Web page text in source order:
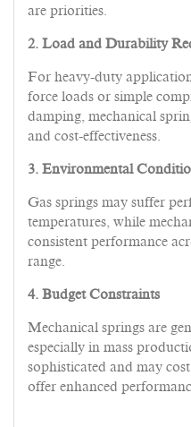
are priorities.
2. Load and Durability
For heavy-duty
force loads or simple
damping, mechanical
and cost-effectiveness.
3. Environmental
Gas springs may suffer
temperatures, while
consistent performance
range.
4. Budget Constraints
Mechanical springs are
especially in mass
sophisticated and may
offer enhanced